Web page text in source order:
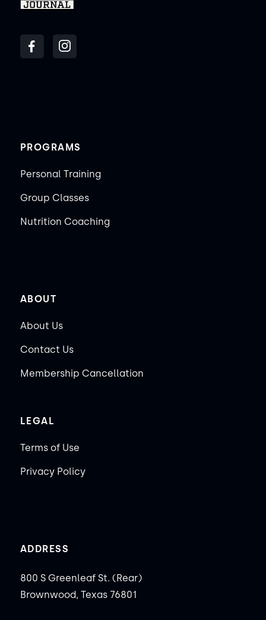
PROGRAMS
Personal Training
Group Classes
Nutrition Coaching
ABOUT
About Us
Contact Us
Membership Cancellation
LEGAL
Terms of Use
Privacy Policy
ADDRESS
800 S Greenleaf St. (Rear)
Brownwood, Texas 76801